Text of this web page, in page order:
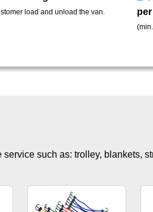
load and unload the van.
such as: trolley, blankets,